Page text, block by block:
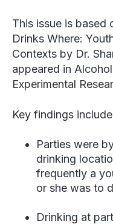
This issue is based
Drinks Where:
Contexts by Dr.
appeared in
Experimental
Key findings
Parties were
drinking
frequently a
or she was to
Drinking at